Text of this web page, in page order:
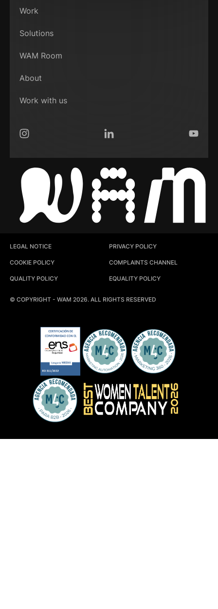
Work
Solutions
WAM Room
About
Work with us
Instagram LinkedIn
© COPYRIGHT - WAM 2026. ALL RIGHTS RESERVED
LEGAL NOTICE PRIVACY POLICY
COOKIE POLICY COMPLAINTS CHANNEL
QUALITY POLICY EQUALITY POLICY